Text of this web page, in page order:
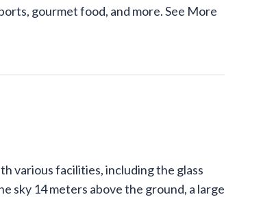
gourmet food, and more.See More
various facilities, including the glass
sky 14 meters above the ground, a large